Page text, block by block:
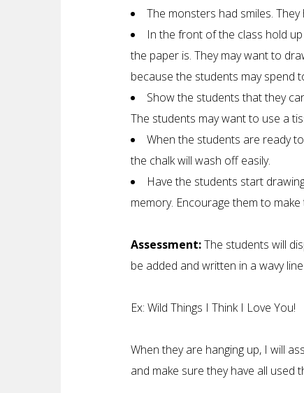
The monsters had smiles.
In the front of the class hold
the paper is. They may want to
because the students may spend
Show the students that they
The students may want to use a
When the students are ready
the chalk will wash off easily.
Have the students start
memory. Encourage them to
Assessment:The students will
be added and written in a wavy
Ex: Wild Things I Think I Love You!
When they are hanging up, I will
and make sure they have all used